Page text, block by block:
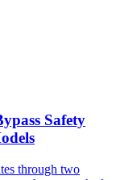
Safety
through two